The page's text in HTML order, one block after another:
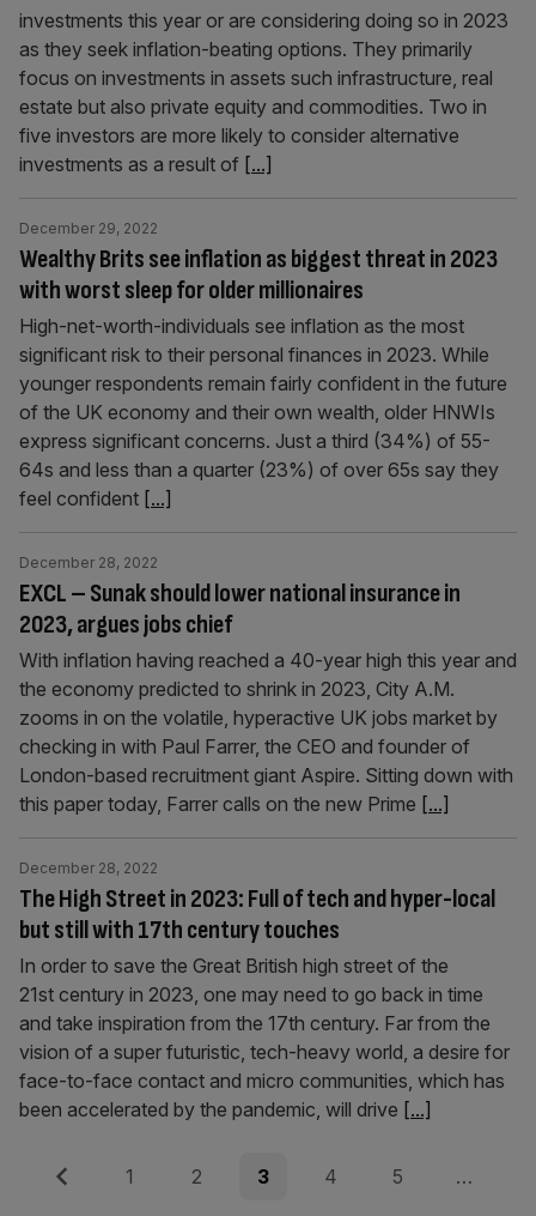
investments this year or are considering doing so in 2023
as they seek inflation-beating options. They primarily
focus on investments in assets such infrastructure, real
estate but also private equity and commodities. Two in
five investors are more likely to consider alternative
investments as a result of [...]
Wealthy Brits see inflation as biggest threat in 2023
with worst sleep for older millionaires
December 29, 2022
High-net-worth-individuals see inflation as the most
significant risk to their personal finances in 2023. While
younger respondents remain fairly confident in the future
of the UK economy and their own wealth, older HNWIs
express significant concerns. Just a third (34%) of 55-
64s and less than a quarter (23%) of over 65s say they
feel confident [...]
EXCL – Sunak should lower national insurance in
2023, argues jobs chief
December 28, 2022
With inflation having reached a 40-year high this year and
the economy predicted to shrink in 2023, City A.M.
zooms in on the volatile, hyperactive UK jobs market by
checking in with Paul Farrer, the CEO and founder of
London-based recruitment giant Aspire. Sitting down with
this paper today, Farrer calls on the new Prime [...]
The High Street in 2023: Full of tech and hyper-local
but still with 17th century touches
December 28, 2022
In order to save the Great British high street of the
21st century in 2023, one may need to go back in time
and take inspiration from the 17th century. Far from the
vision of a super futuristic, tech-heavy world, a desire for
face-to-face contact and micro communities, which has
been accelerated by the pandemic, will drive [...]
Posts
Previous Page
1 Page
2 Page
3 Page
4 Page
5 …